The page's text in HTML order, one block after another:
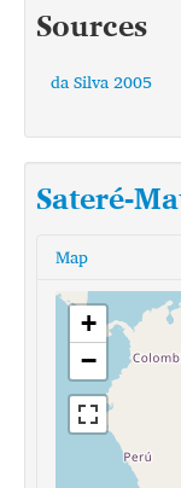
Sources
da Silva 2005
Sateré-
Map
+
−